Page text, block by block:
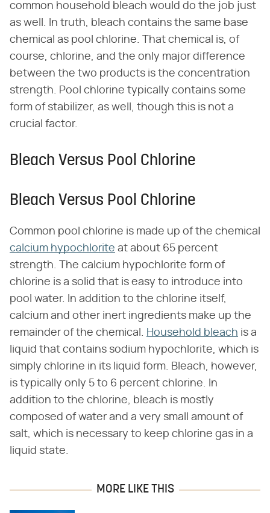
common household bleach would do the job just
as well. In truth, bleach contains the same base
chemical as pool chlorine. That chemical is, of
course, chlorine, and the only major difference
between the two products is the concentration
strength. Pool chlorine typically contains some
form of stabilizer, as well, though this is not a
crucial factor.
Bleach Versus Pool Chlorine
Bleach Versus Pool Chlorine
Common pool chlorine is made up of the chemical
calcium hypochlorite at about 65 percent
strength. The calcium hypochlorite form of
chlorine is a solid that is easy to introduce into
pool water. In addition to the chlorine itself,
calcium and other inert ingredients make up the
remainder of the chemical. Household bleach is a
liquid that contains sodium hypochlorite, which is
simply chlorine in its liquid form. Bleach, however,
is typically only 5 to 6 percent chlorine. In
addition to the chlorine, bleach is mostly
composed of water and a very small amount of
salt, which is necessary to keep chlorine gas in a
liquid state.
MORE LIKE THIS